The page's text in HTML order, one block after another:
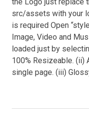
src/assets with your
is required Open
Image, Video and
loaded just by
100% Resizeable. (ii)
single page. (iii)